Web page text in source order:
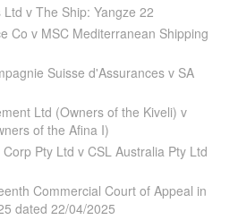
v The Ship: Yangze 22
Co v MSC Mediterranean Shipping
Suisse d'Assurances v SA
Ltd (Owners of the Kiveli) v
of the Afina I)
Pty Ltd v CSL Australia Pty Ltd
Commercial Court of Appeal in
dated 22/04/2025